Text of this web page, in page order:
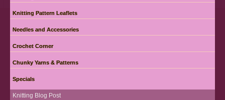
Knitting Pattern Leaflets
Needles and Accessories
Crochet Corner
Chunky Yarns & Patterns
Specials
Knitting Blog Post